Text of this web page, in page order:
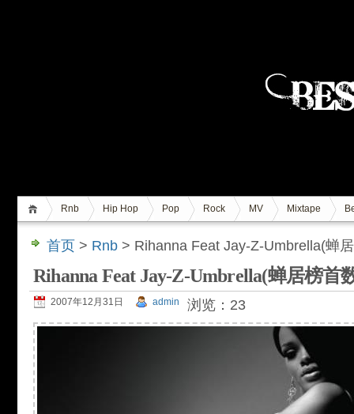
Rnb Hip Hop Pop Rock MV Mixtape
首页 > Rnb > Rihanna Feat Jay-Z-Umbrella(蝉
Rihanna Feat Jay-Z-Umbrella(蝉居榜首
2007年12月31日 admin 浏览：23